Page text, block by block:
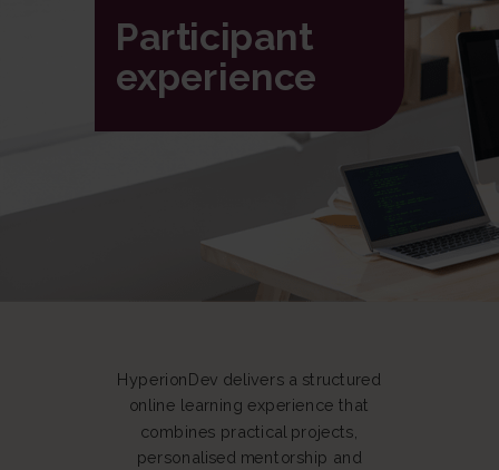
Participant
experience
HyperionDev delivers a structured
online learning experience that
combines practical projects,
personalised mentorship and